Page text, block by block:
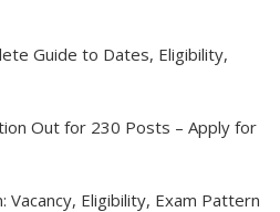
Guide to Dates, Eligibility,
Out for 230 Posts – Apply for
Vacancy, Eligibility, Exam Pattern